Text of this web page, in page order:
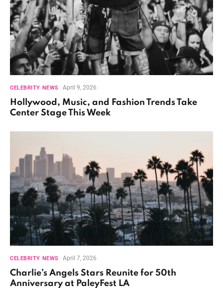
CELEBRITY NEWS April 9, 2026
Hollywood, Music, and Fashion Trends Take
Center Stage This Week
CELEBRITY NEWS April 7, 2026
Charlie’s Angels Stars Reunite for 50th
Anniversary at PaleyFest LA